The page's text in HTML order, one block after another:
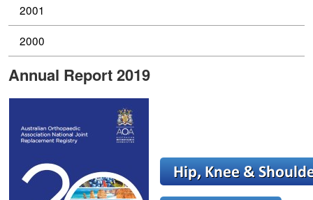
2001
2000
Annual Report 2019